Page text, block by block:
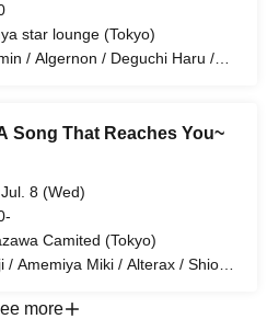
star lounge (Tokyo)
/ Algernon / Deguchi Haru /
Song That Reaches You~
8 (Wed)
Camited (Tokyo)
/ Amemiya Miki / Alterax / Shion
more